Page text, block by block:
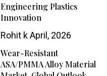
Engineering Plastics
Innovation
Rohit kApril, 2026
Wear-Resistant
ASA/PMMA Alloy Material